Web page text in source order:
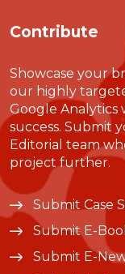
Contribute
Showcase your
our highly
Google Analytics
success. Submit
Editorial team
project further.
Submit Case
Submit E-
Submit E-